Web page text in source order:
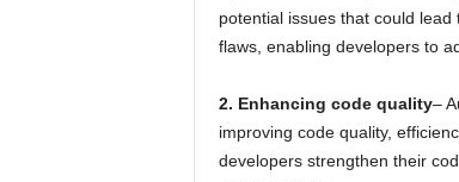
potential issues that could
flaws, enabling developers to
2. Enhancing code quality–
improving code quality,
developers strengthen their